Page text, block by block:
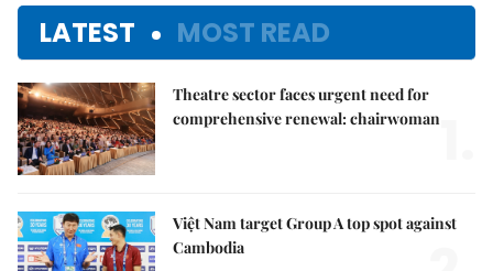
LATEST MOST READ
Theatre sector faces urgent need for
comprehensive renewal: chairwoman
Việt Nam target Group A top spot against
Cambodia